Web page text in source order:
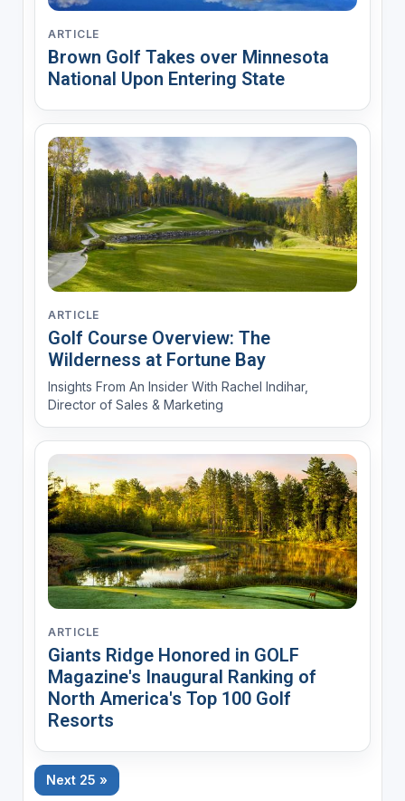
ARTICLE
Brown Golf Takes over Minnesota
National Upon Entering State
ARTICLE
Golf Course Overview: The
Wilderness at Fortune Bay
Insights From An Insider With Rachel Indihar,
Director of Sales & Marketing
ARTICLE
Giants Ridge Honored in GOLF
Magazine's Inaugural Ranking of
North America's Top 100 Golf
Resorts
Next 25 »